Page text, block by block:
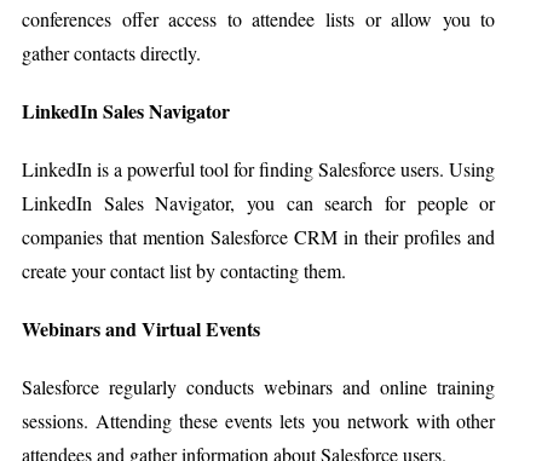
conferences offer access to attendee lists or allow you to
gather contacts directly.
LinkedIn Sales Navigator
LinkedIn is a powerful tool for finding Salesforce users. Using
LinkedIn Sales Navigator, you can search for people or
companies that mention Salesforce CRM in their profiles and
create your contact list by contacting them.
Webinars and Virtual Events
Salesforce regularly conducts webinars and online training
sessions. Attending these events lets you network with other
attendees and gather information about Salesforce users.